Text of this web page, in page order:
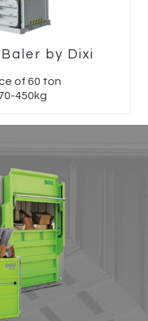
by Dixi
of 60 ton
450kg